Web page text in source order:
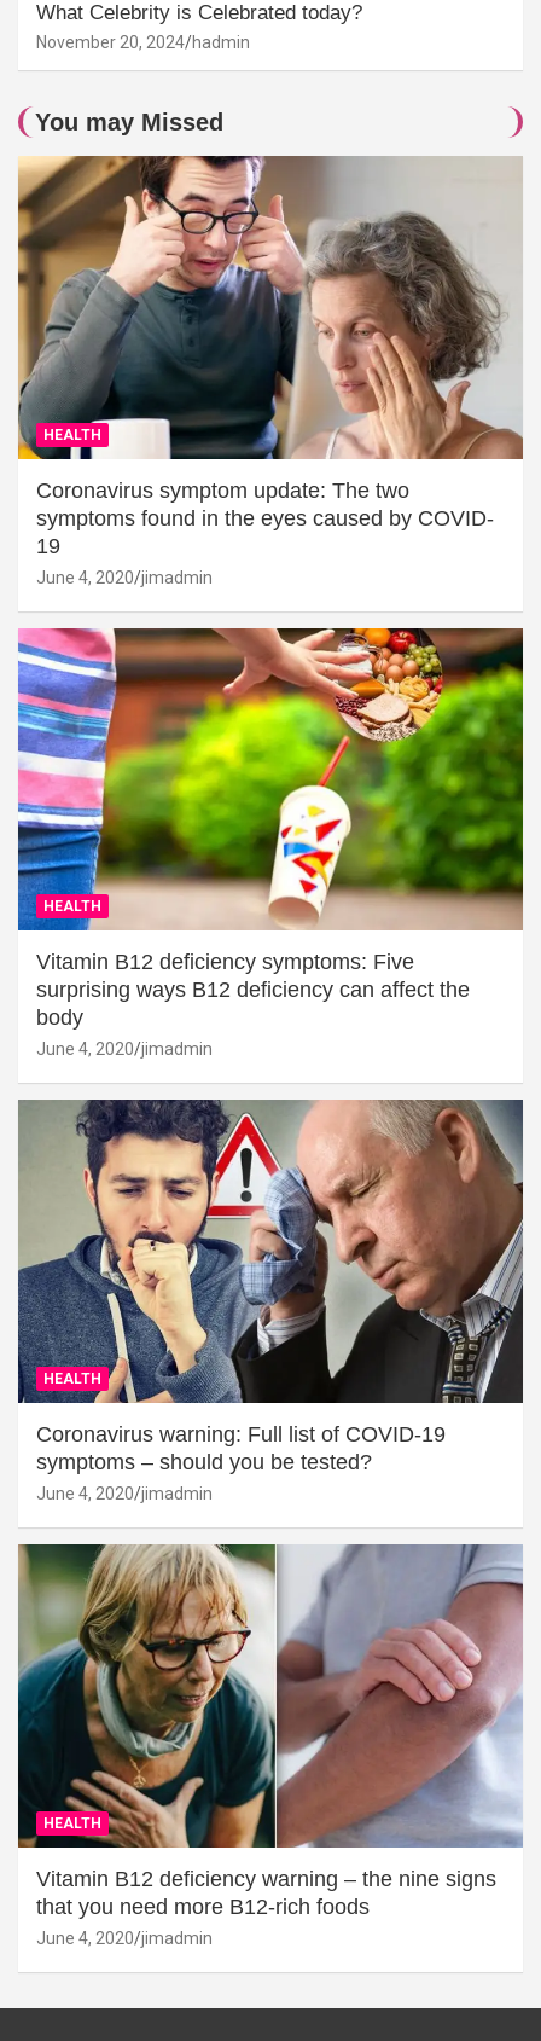
What Celebrity is Celebrated today?
November 20, 2024 hadmin
You may Missed
HEALTH
Coronavirus symptom update: The two
symptoms found in the eyes caused by COVID-
19
June 4, 2020 jimadmin
HEALTH
Vitamin B12 deficiency symptoms: Five
surprising ways B12 deficiency can affect the
body
June 4, 2020 jimadmin
HEALTH
Coronavirus warning: Full list of COVID-19
symptoms – should you be tested?
June 4, 2020 jimadmin
HEALTH
Vitamin B12 deficiency warning – the nine signs
that you need more B12-rich foods
June 4, 2020 jimadmin